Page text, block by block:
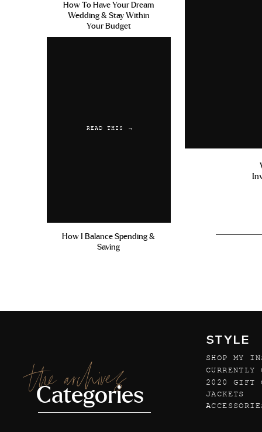
How To Have Your Dream
Wedding & Stay Within
Your Budget
READ THIS →
How I Balance Spending &
Saving
the archives
Categories
STYLE
SHOP MY
2020 GIFT
CURRENTLY
JACKETS